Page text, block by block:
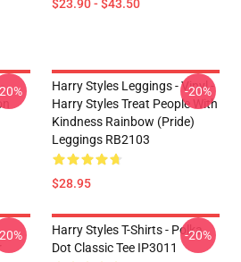
$23.90 - $43.50
Harry Styles Leggings - Vinyl -
Harry Styles Treat People With
Kindness Rainbow (Pride)
Leggings RB2103
$28.95
-20%
Harry Styles T-Shirts - Polka
Dot Classic Tee IP3011
-20%